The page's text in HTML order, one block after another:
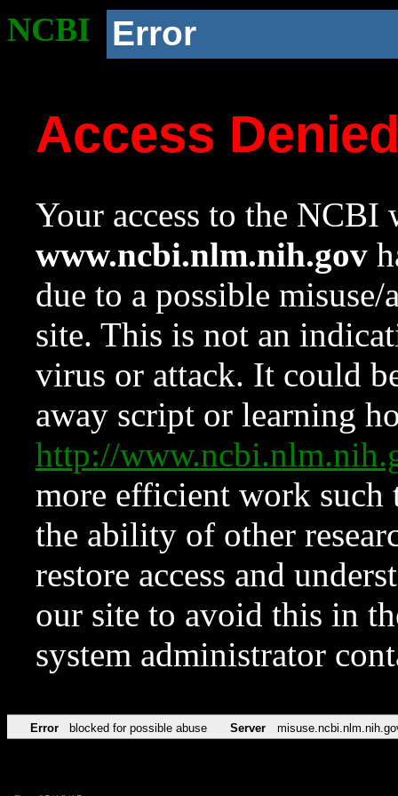
NCBI Error
Access
Your access to the NCBI
www.ncbi.nlm.nih.gov
due to a possible
site. This is not an
virus or attack. It could
away script or learning
http://
more efficient work such
the ability of other
restore access and
our site to avoid this in
system administrator
Error blocked for possible abuse Server